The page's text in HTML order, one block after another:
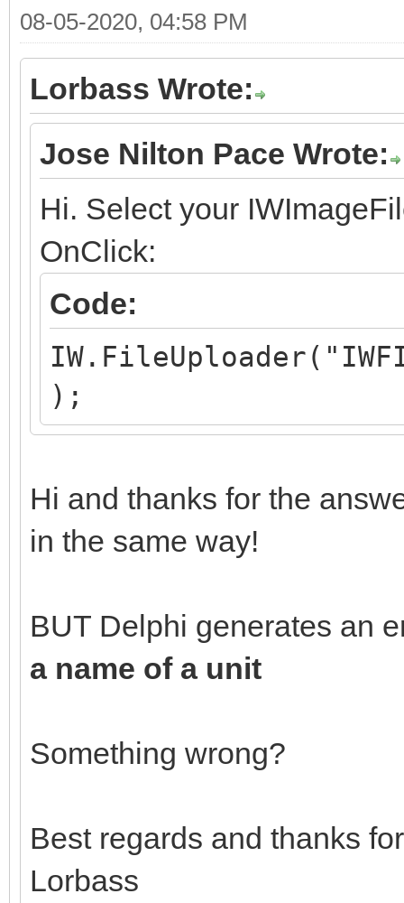
08-05-2020, 04:58 PM
Lorbass Wrote:
Jose Nilton Pace Wrote:
Hi. Select your
OnClick:
Code:
);
Hi and thanks for the
in the same way!
BUT Delphi generates an
a name of a unit
Something wrong?
Best regards and thanks
Lorbass